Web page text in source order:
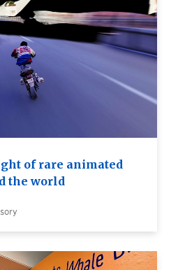
of rare animated
the world